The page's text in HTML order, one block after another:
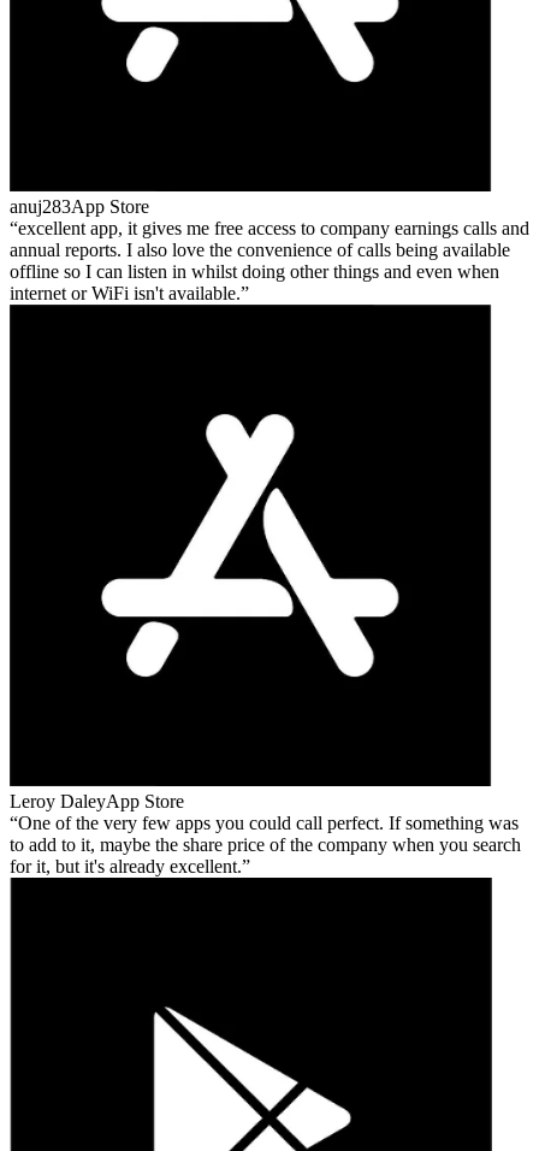
anuj283App Store
excellent app, it gives me free access to company earnings calls and
annual reports. I also love the convenience of calls being available
offline so I can listen in whilst doing other things and even when
internet or WiFi isn't available.
Leroy DaleyApp Store
One of the very few apps you could call perfect. If something was
to add to it, maybe the share price of the company when you search
for it, but it's already excellent.